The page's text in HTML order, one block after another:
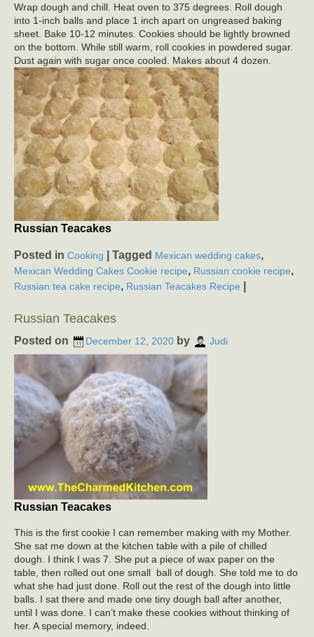
Wrap dough and chill. Heat oven to 375 degrees. Roll dough
into 1-inch balls and place 1 inch apart on ungreased baking
sheet. Bake 10-12 minutes. Cookies should be lightly browned
on the bottom. While still warm, roll cookies in powdered sugar.
Dust again with sugar once cooled. Makes about 4 dozen.
Russian Teacakes
Posted in Cooking Tagged Mexican wedding cakes,
Mexican Wedding Cakes Cookie recipe, Russian cookie recipe,
Russian tea cake recipe, Russian Teacakes Recipe
Russian Teacakes
Posted on December 12, 2020 by Judi
Russian Teacakes
This is the first cookie I can remember making with my Mother.
She sat me down at the kitchen table with a pile of chilled
dough. I think I was 7. She put a piece of wax paper on the
table, then rolled out one small ball of dough. She told me to do
what she had just done. Roll out the rest of the dough into little
balls. I sat there and made one tiny dough ball after another,
until I was done. I can’t make these cookies without thinking of
her. A special memory, indeed.